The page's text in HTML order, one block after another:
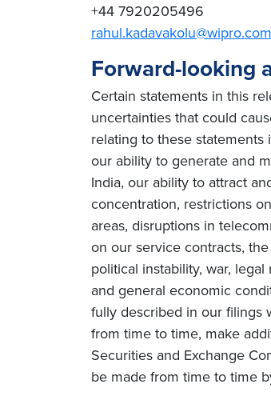
+44 7920205496
rahul.kadavakolu@wipro.com
Forward-looking
Certain statements in this
uncertainties that could
relating to these
our ability to generate and
India, our ability to attract
concentration, restrictions
areas, disruptions in
on our service contracts,
political instability, war,
and general economic
fully described in our filings
from time to time, make
Securities and Exchange
be made from time to time